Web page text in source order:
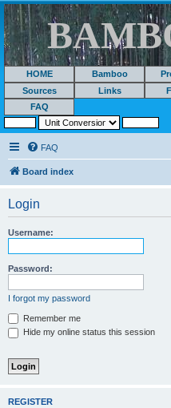
HOME Bamboo
Sources
Links
FAQ
FAQ
Board index
Login
Username:
Password:
I forgot my password
Remember me
Hide my online status this session
REGISTER